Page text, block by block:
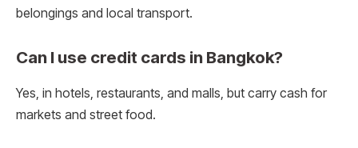
belongings and local transport.
Can I use credit cards in Bangkok?
Yes, in hotels, restaurants, and malls, but carry cash for
markets and street food.